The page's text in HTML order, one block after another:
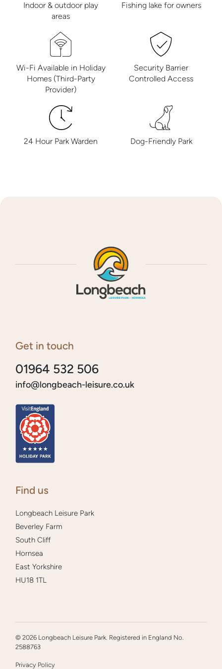
Indoor & outdoor play
areas
Fishing lake for owners
Wi-Fi Available in Holiday
Homes (Third-Party
Provider)
Security Barrier
Controlled Access
24 Hour Park Warden Dog-Friendly Park
Get in touch
01964 532 506
info@longbeach-leisure.co.uk
Find us
Longbeach Leisure Park
Beverley Farm
South Cliff
Hornsea
East Yorkshire
HU18 1TL
© 2026 Longbeach Leisure Park. Registered in England No.
2588763
Privacy Policy